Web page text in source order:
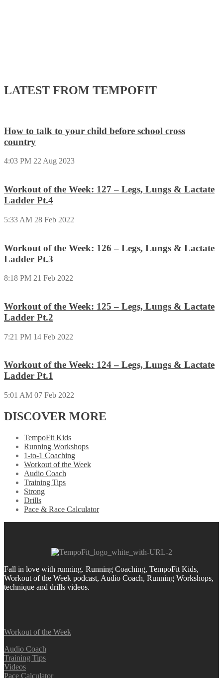
LATEST FROM TEMPOFIT
How to talk to your child before school cross
country
4:03 PM 22 Aug 2023
Workout of the Week: 127 – Legs, Lungs & Lactate
Ladder Pt.4
5:33 AM 28 Feb 2022
Workout of the Week: 126 – Legs, Lungs & Lactate
Ladder Pt.3
8:18 PM 21 Feb 2022
Workout of the Week: 125 – Legs, Lungs & Lactate
Ladder Pt.2
7:21 PM 14 Feb 2022
Workout of the Week: 124 – Legs, Lungs & Lactate
Ladder Pt.1
5:01 AM 07 Feb 2022
DISCOVER MORE
TempoFit Kids
Running Workshops
1-to-1 Coaching
Workout of the Week
Audio Coach
Training Tips
Strong
Drills
Pace & Race Calculator
Fall in love with running. Running Coaching, TempoFit Kids,
Workout of the Week podcast, Audio Coach, Running Workshops,
technique and drills videos.
Workout of the Week
Audio Coach
Training Tips
Videos
Pace Calculator